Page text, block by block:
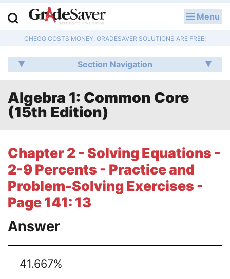
Menu
CHEGG COSTS MONEY, GRADESAVER SOLUTIONS ARE FREE!
Section Navigation
Algebra 1: Common Core
(15th Edition)
Chapter 2 - Solving Equations -
2-9 Percents - Practice and
Problem-Solving Exercises -
Page 141: 13
Answer
41.667%
Q & A
Lesson Plans
Essay Editing Services
Literature Essays
College Application Essays
Textbook Answers